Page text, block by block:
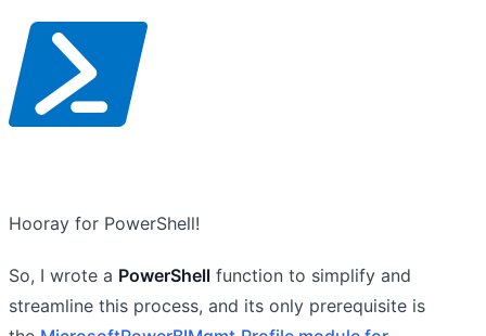
Hooray for PowerShell!
So, I wrote a PowerShell function to simplify and
streamline this process, and its only prerequisite is